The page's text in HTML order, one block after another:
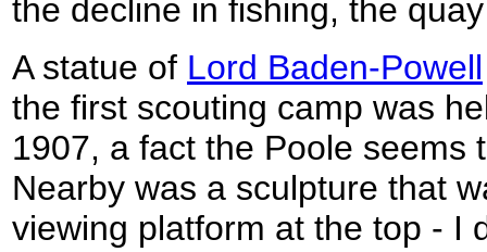
the decline in fishing, the
A statue of Lord Baden-Powell
the first scouting camp was
1907, a fact the Poole seems
Nearby was a sculpture that
viewing platform at the top - I